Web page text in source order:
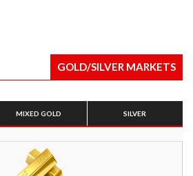
GOLD/SILVER MARKETS
MIXED GOLD SILVER